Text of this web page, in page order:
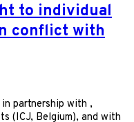
to individual
conflict with
partnership with ,
(ICJ, Belgium), and with